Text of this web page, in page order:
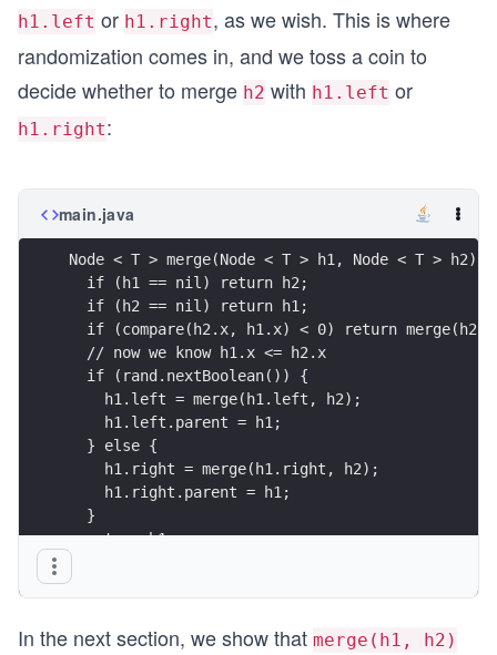
h1.left or h1.right, as we wish. This is where
randomization comes in, and we toss a coin to
decide whether to merge h2 with h1.left or
h1.right:
main.java
In the next section, we show that merge(h1, h2)